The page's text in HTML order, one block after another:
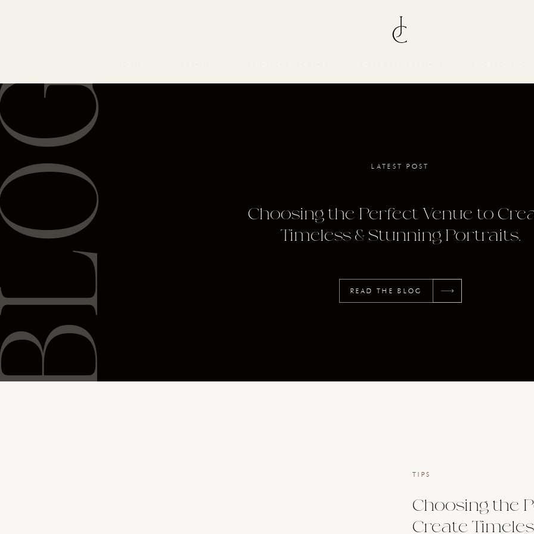
READ THE BLOG
Choosing the Perfect Venue to
Timeless & Stunning Portraits.
LATEST POST
Choosing the
Create
TIPS